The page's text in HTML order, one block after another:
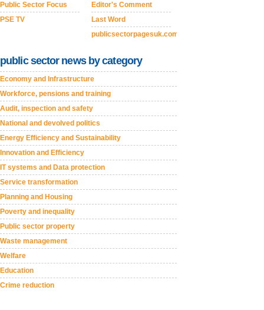
Public Sector Focus
PSE TV
Editor's Comment
Last Word
publicsectorpagesuk.com
public sector news by category
Economy and Infrastructure
Workforce, pensions and training
Audit, inspection and safety
National and devolved politics
Energy Efficiency and Sustainability
Innovation and Efficiency
IT systems and Data protection
Service transformation
Planning and Housing
Poverty and inequality
Public sector property
Waste management
Welfare
Education
Crime reduction